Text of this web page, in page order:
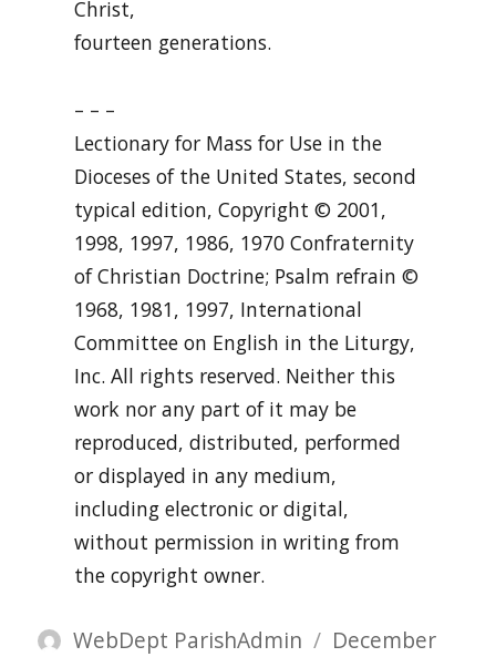
Christ,
fourteen generations.
– – –
Lectionary for Mass for Use in the
Dioceses of the United States, second
typical edition, Copyright © 2001,
1998, 1997, 1986, 1970 Confraternity
of Christian Doctrine; Psalm refrain ©
1968, 1981, 1997, International
Committee on English in the Liturgy,
Inc. All rights reserved. Neither this
work nor any part of it may be
reproduced, distributed, performed
or displayed in any medium,
including electronic or digital,
without permission in writing from
the copyright owner.
Author
WebDept ParishAdmin
Posted
December